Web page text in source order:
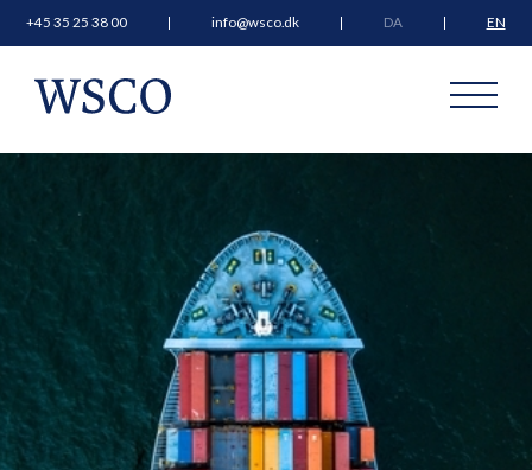
+45 35 25 38 00 info@wsco.dk DA EN